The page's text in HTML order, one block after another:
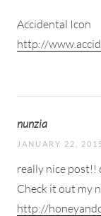
Accidental Icon
http://
nunzia
JANUARY 22,
really nice
Check it out my
http://